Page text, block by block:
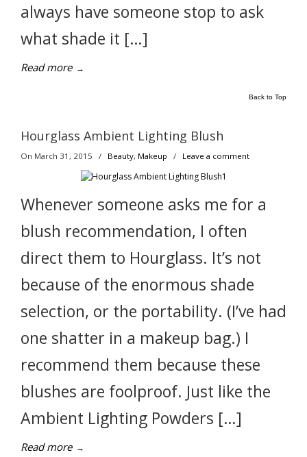
always have someone stop to ask
what shade it […]
Read more →
Back to Top
Hourglass Ambient Lighting Blush
On March 31, 2015 / Beauty, Makeup / Leave a comment
Whenever someone asks me for a
blush recommendation, I often
direct them to Hourglass. It’s not
because of the enormous shade
selection, or the portability. (I’ve had
one shatter in a makeup bag.) I
recommend them because these
blushes are foolproof. Just like the
Ambient Lighting Powders […]
Read more →